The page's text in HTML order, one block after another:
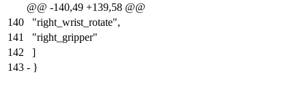
@@ -140,49 +139,58 @@
140
"right_wrist_rotate",
141
"right_gripper"
142
]
143 - }